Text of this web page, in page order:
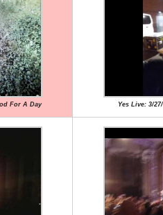
For A Day Yes Live: 3/